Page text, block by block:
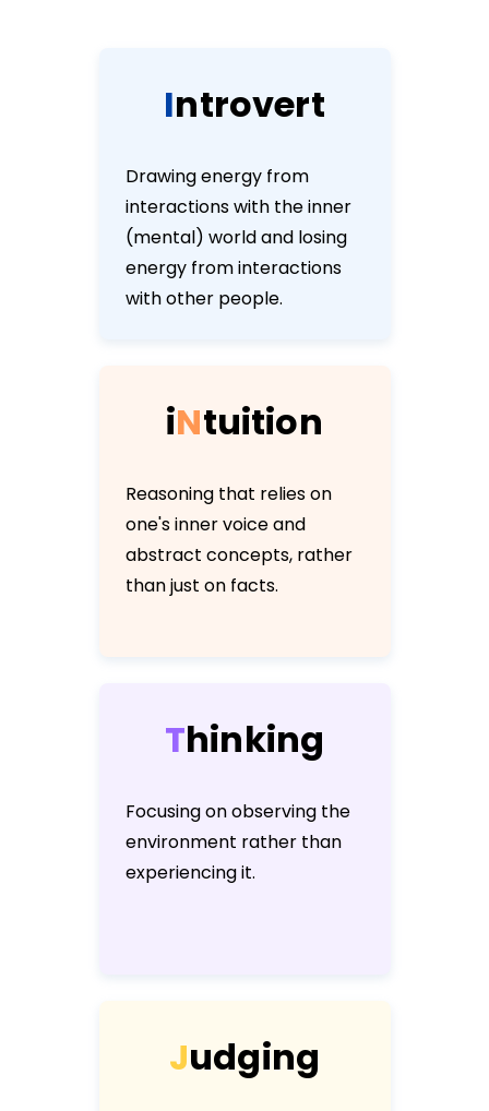
Introvert
Drawing energy from
interactions with the inner
(mental) world and losing
energy from interactions
with other people.
iNtuition
Reasoning that relies on
one's inner voice and
abstract concepts, rather
than just on facts.
Thinking
Focusing on observing the
environment rather than
experiencing it.
Judging